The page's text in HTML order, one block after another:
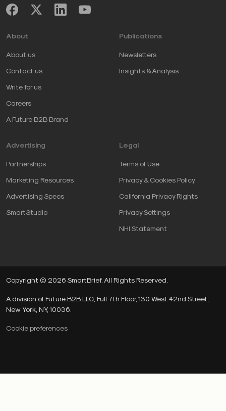
About
About us
Contact us
Write for us
Careers
A Future B2B Brand
Publications
Newsletters
Insights & Analysis
Advertising
Partnerships
Marketing Resources
Advertising Specs
SmartStudio
Legal
Terms of Use
Privacy & Cookies Policy
California Privacy Rights
Privacy Settings
NHI Statement
Copyright © 2026 SmartBrief. All Rights Reserved.
A division of Future B2B LLC, Full 7th Floor, 130 West 42nd Street,
New York, NY, 10036.
Cookie preferences